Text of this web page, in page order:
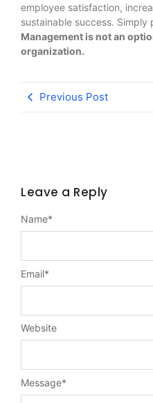
employee satisfaction,
sustainable success. Simply
Management is not an
organization.
Previous Post
Leave a Reply
Message*
Name*
Email*
Website